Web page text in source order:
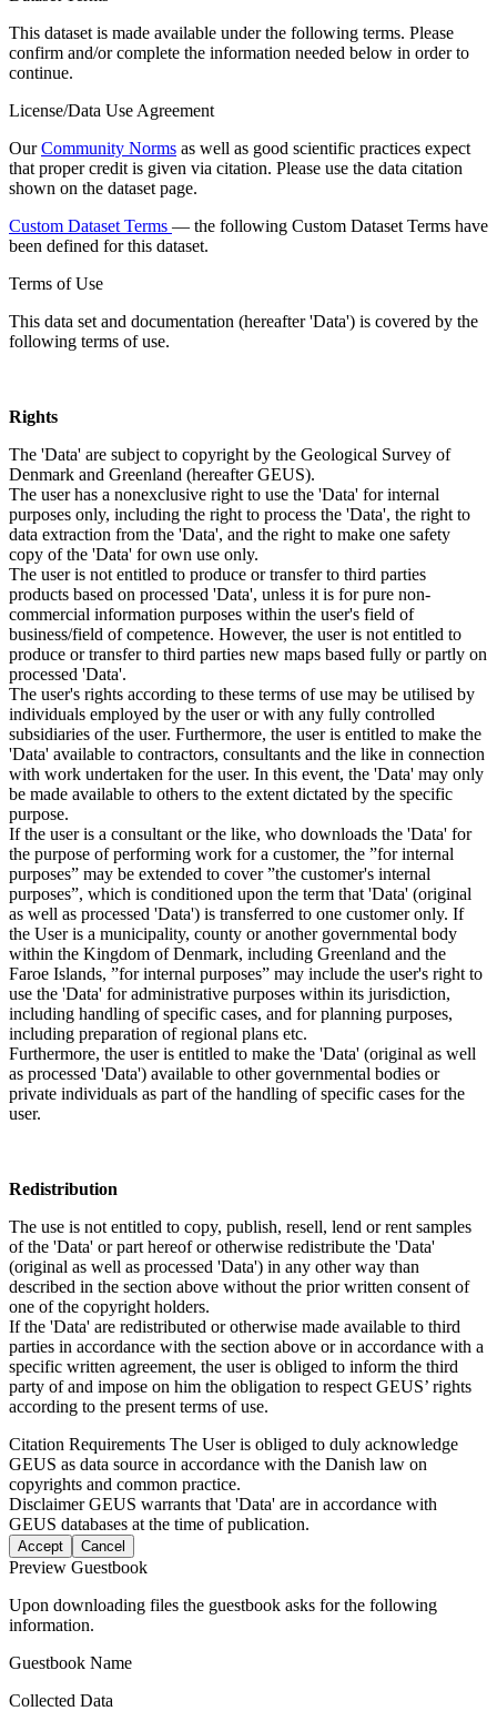
This dataset is made available under the following terms. Please
confirm and/or complete the information needed below in order to
continue.
License/Data Use Agreement
OurCommunity Norms as well as good scientific practices expect
that proper credit is given via citation. Please use the data citation
shown on the dataset page.
Custom Dataset Terms — the following Custom Dataset Terms have
been defined for this dataset.
Terms of Use
This data set and documentation (hereafter 'Data') is covered by the
following terms of use.
Rights
The 'Data' are subject to copyright by the Geological Survey of
Denmark and Greenland (hereafter GEUS).
The user has a nonexclusive right to use the 'Data' for internal
purposes only, including the right to process the 'Data', the right to
data extraction from the 'Data', and the right to make one safety
copy of the 'Data' for own use only.
The user is not entitled to produce or transfer to third parties
products based on processed 'Data', unless it is for pure non-
commercial information purposes within the user's field of
business/field of competence. However, the user is not entitled to
produce or transfer to third parties new maps based fully or partly on
processed 'Data'.
The user's rights according to these terms of use may be utilised by
individuals employed by the user or with any fully controlled
subsidiaries of the user. Furthermore, the user is entitled to make the
'Data' available to contractors, consultants and the like in connection
with work undertaken for the user. In this event, the 'Data' may only
be made available to others to the extent dictated by the specific
purpose.
If the user is a consultant or the like, who downloads the 'Data' for
the purpose of performing work for a customer, the ”for internal
purposes” may be extended to cover ”the customer's internal
purposes”, which is conditioned upon the term that 'Data' (original
as well as processed 'Data') is transferred to one customer only. If
the User is a municipality, county or another governmental body
within the Kingdom of Denmark, including Greenland and the
Faroe Islands, ”for internal purposes” may include the user's right to
use the 'Data' for administrative purposes within its jurisdiction,
including handling of specific cases, and for planning purposes,
including preparation of regional plans etc.
Furthermore, the user is entitled to make the 'Data' (original as well
as processed 'Data') available to other governmental bodies or
private individuals as part of the handling of specific cases for the
user.
Redistribution
The use is not entitled to copy, publish, resell, lend or rent samples
of the 'Data' or part hereof or otherwise redistribute the 'Data'
(original as well as processed 'Data') in any other way than
described in the section above without the prior written consent of
one of the copyright holders.
If the 'Data' are redistributed or otherwise made available to third
parties in accordance with the section above or in accordance with a
specific written agreement, the user is obliged to inform the third
party of and impose on him the obligation to respect GEUS’ rights
according to the present terms of use.
Citation Requirements The User is obliged to duly acknowledge
GEUS as data source in accordance with the Danish law on
copyrights and common practice.
DisclaimerGEUS warrants that 'Data' are in accordance with
GEUS databases at the time of publication.
Accept Cancel
Preview Guestbook
Upon downloading files the guestbook asks for the following
information.
Guestbook Name
Collected Data